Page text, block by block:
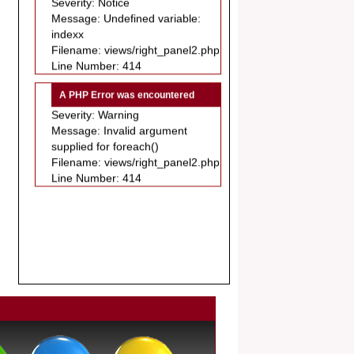
Article Invited for Publication
Dear Researcher, Article Invited for
Publication in EJBPS coming Issue.
indexx
Filename: views/right_panel2.php
Line Number: 414
A PHP Error was encountered
Severity: Warning
Message: Invalid argument
supplied for foreach()
Filename: views/right_panel2.php
Line Number: 414